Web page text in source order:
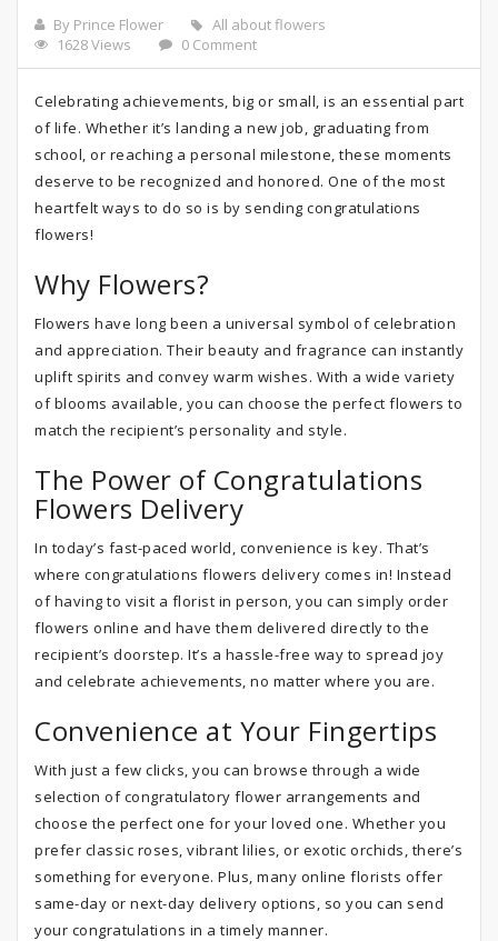
By Prince Flower
All about flowers
1628 Views
0 Comment
Celebrating achievements, big or small, is an essential part
of life. Whether it’s landing a new job, graduating from
school, or reaching a personal milestone, these moments
deserve to be recognized and honored. One of the most
heartfelt ways to do so is by sending congratulations
flowers!
Why Flowers?
Flowers have long been a universal symbol of celebration
and appreciation. Their beauty and fragrance can instantly
uplift spirits and convey warm wishes. With a wide variety
of blooms available, you can choose the perfect flowers to
match the recipient’s personality and style.
The Power of Congratulations
Flowers Delivery
In today’s fast-paced world, convenience is key. That’s
where congratulations flowers delivery comes in! Instead
of having to visit a florist in person, you can simply order
flowers online and have them delivered directly to the
recipient’s doorstep. It’s a hassle-free way to spread joy
and celebrate achievements, no matter where you are.
Convenience at Your Fingertips
With just a few clicks, you can browse through a wide
selection of congratulatory flower arrangements and
choose the perfect one for your loved one. Whether you
prefer classic roses, vibrant lilies, or exotic orchids, there’s
something for everyone. Plus, many online florists offer
same-day or next-day delivery options, so you can send
your congratulations in a timely manner.